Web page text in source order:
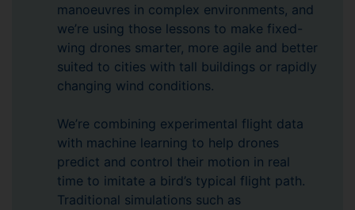
manoeuvres in complex environments, and
we’re using those lessons to make fixed-
wing drones smarter, more agile and better
suited to cities with tall buildings or rapidly
changing wind conditions.
We’re combining experimental flight data
with machine learning to help drones
predict and control their motion in real
time to imitate a bird’s typical flight path.
Traditional simulations such as